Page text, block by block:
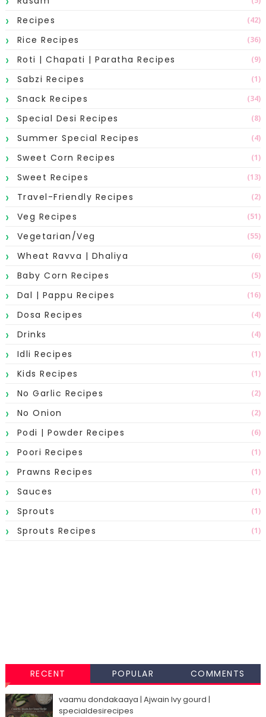
Recipes (42)
Rice Recipes (36)
Roti | Chapati | Paratha Recipes (9)
Sabzi Recipes (1)
Snack Recipes (34)
Special Desi Recipes (8)
Summer Special Recipes (4)
Sweet Corn Recipes (1)
Sweet Recipes (13)
Travel-Friendly Recipes (2)
Veg Recipes (51)
Vegetarian/Veg (55)
Wheat Ravva | Dhaliya (6)
Baby Corn Recipes (5)
Dal | Pappu Recipes (16)
Dosa Recipes (4)
Drinks (4)
Idli Recipes (1)
Kids Recipes (1)
No Garlic Recipes (2)
No Onion (2)
Podi | Powder Recipes (6)
Poori Recipes (1)
Prawns Recipes (1)
Sauces (1)
Sprouts (1)
Sprouts Recipes (1)
RECENT POPULAR COMMENTS
vaamu dondakaaya | Ajwain Ivy gourd |
specialdesirecipes